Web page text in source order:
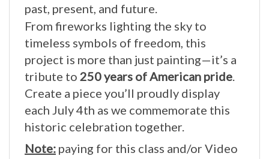
From fireworks lighting the sky to
timeless symbols of freedom, this
project is more than just painting—it’s a
tribute to250 years of American pride.
Create a piece you’ll proudly display
each July 4th as we commemorate this
historic celebration together.
Note: paying for this class and/or Video
acknowledges you agree to